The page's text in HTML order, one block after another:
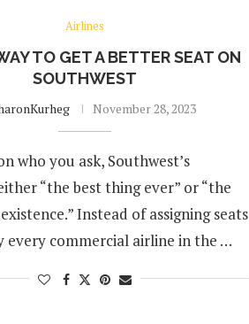
Airlines
TO GET A BETTER SEAT ON
SOUTHWEST
November 28, 2023
who you ask, Southwest’s
“the best thing ever” or “the
Instead of assigning seats
every commercial airline in the …